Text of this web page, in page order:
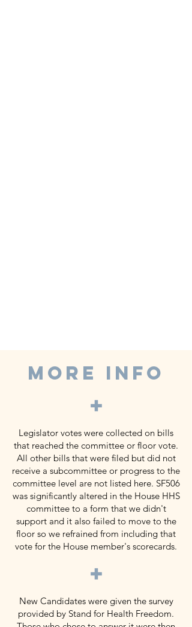
MORE INFO
+
Legislator votes were collected on bills
that reached the committee or floor vote.
All other bills that were filed but did not
receive a subcommittee or progress to the
committee level are not listed here. SF506
was significantly altered in the House HHS
committee to a form that we didn't
support and it also failed to move to the
floor so we refrained from including that
vote for the House member's scorecards.
+
New Candidates were given the survey
provided by Stand for Health Freedom.